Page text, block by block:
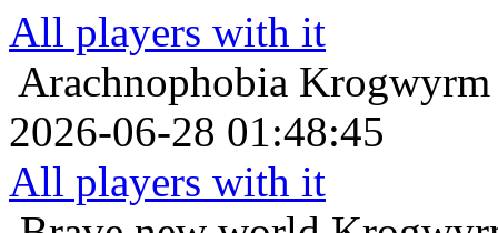
All players with it
Arachnophobia
2026-06-28 01:48:45
All players with it